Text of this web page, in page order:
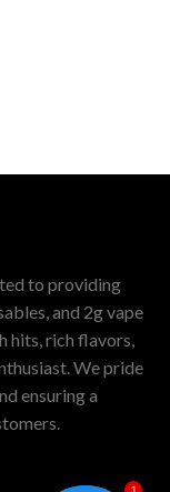
to providing
and 2g vape
hits, rich flavors,
We pride
ensuring a